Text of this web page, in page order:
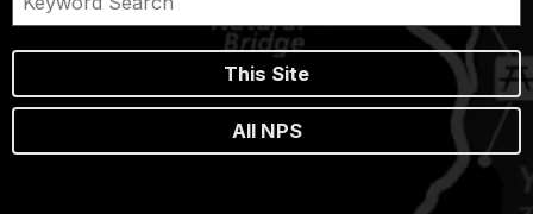
This Site
All NPS